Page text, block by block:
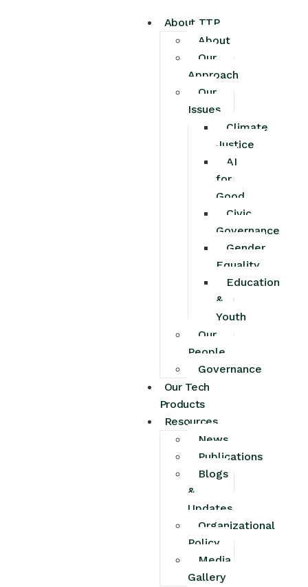
About TTP
About
Our
Approach
Our
Issues
Climate
Justice
AI
for
Good
Civic
Governance
Gender
Equality
Education
&
Youth
Our
People
Governance
Our Tech
Products
Resources
News
Publications
Blogs
&
Updates
Organizational
Policy
Media
Gallery